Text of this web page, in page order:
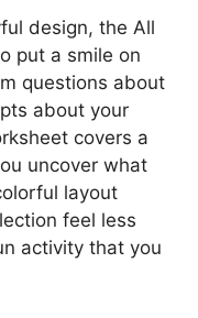
design, the All
put a smile on
questions about
about your
covers a
uncover what
layout
feel less
activity that you